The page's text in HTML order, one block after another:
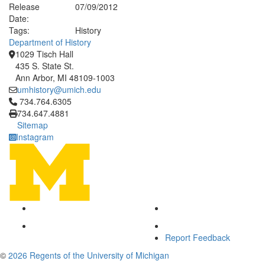
Release
Date:
07/09/2012
Tags:
History
Department of History
1029 Tisch Hall
435 S. State St.
Ann Arbor, MI 48109-1003
umhistory@umich.edu
Click to call 734.764.6305
734.764.6305
734.647.4881
Sitemap
Instagram
Report Feedback
© 2026 Regents of the University of Michigan